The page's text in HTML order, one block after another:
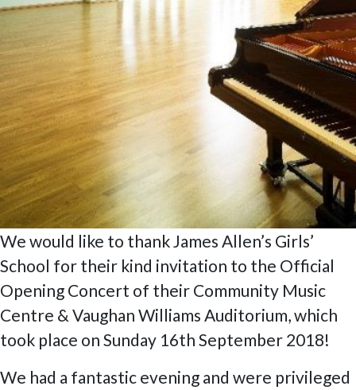
We would like to thank James Allen’s Girls’
School for their kind invitation to the Official
Opening Concert of their Community Music
Centre & Vaughan Williams Auditorium, which
took place on Sunday 16th September 2018!
We had a fantastic evening and were privileged